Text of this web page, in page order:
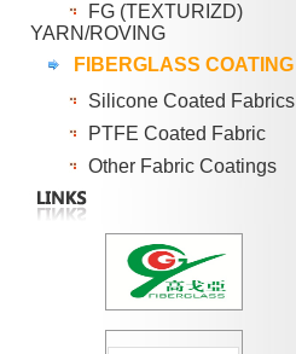
FG (TEXTURIZD)
YARN/ROVING
FIBERGLASS COATING
Silicone Coated Fabrics
PTFE Coated Fabric
Other Fabric Coatings